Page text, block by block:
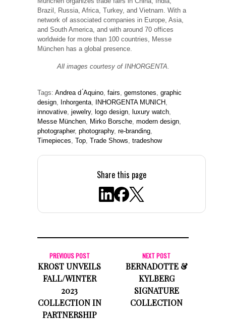
Brazil, Russia, Africa, Turkey, and Vietnam. With a
network of associated companies in Europe, Asia,
and South America, and with around 70 offices
worldwide for more than 100 countries, Messe
München has a global presence.
All images courtesy of INHORGENTA.
Tags: Andrea d ́Aquino, fairs, gemstones, graphic
design, Inhorgenta, INHORGENTA MUNICH,
innovative, jewelry, logo design, luxury watch,
Messe München, Mirko Borsche, modern design,
photographer, photography, re-branding,
Timepieces, Top, Trade Shows, tradeshow
Share this page
PREVIOUS POST
KROST UNVEILS
FALL/WINTER
2023
COLLECTION IN
PARTNERSHIP
NEXT POST
BERNADOTTE &
KYLBERG
SIGNATURE
COLLECTION